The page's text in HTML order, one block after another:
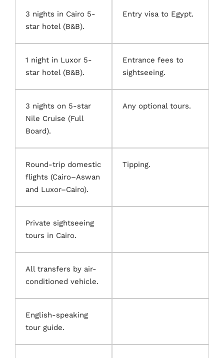
3 nights in Cairo 5-
star hotel (B&B).
Entry visa to Egypt.
1 night in Luxor 5-
star hotel (B&B).
Entrance fees to
sightseeing.
3 nights on 5-star
Nile Cruise (Full
Board).
Any optional tours.
Round-trip domestic
flights (Cairo–Aswan
and Luxor–Cairo).
Tipping.
Private sightseeing
tours in Cairo.
All transfers by air-
conditioned vehicle.
English-speaking
tour guide.